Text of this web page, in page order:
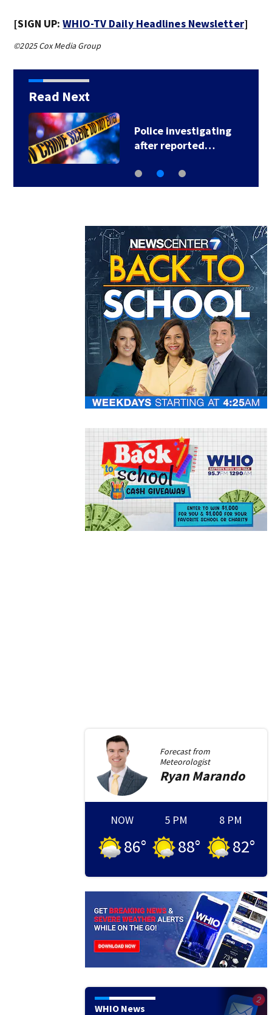
[SIGN UP:WHIO-TV Daily Headlines Newsletter]
©2025 Cox Media Group
Read Next
Police investigating
after reported…
Forecast from
Meteorologist
Ryan Marando
NOW
86°
5 PM
88°
8 PM
82°
WHIO News